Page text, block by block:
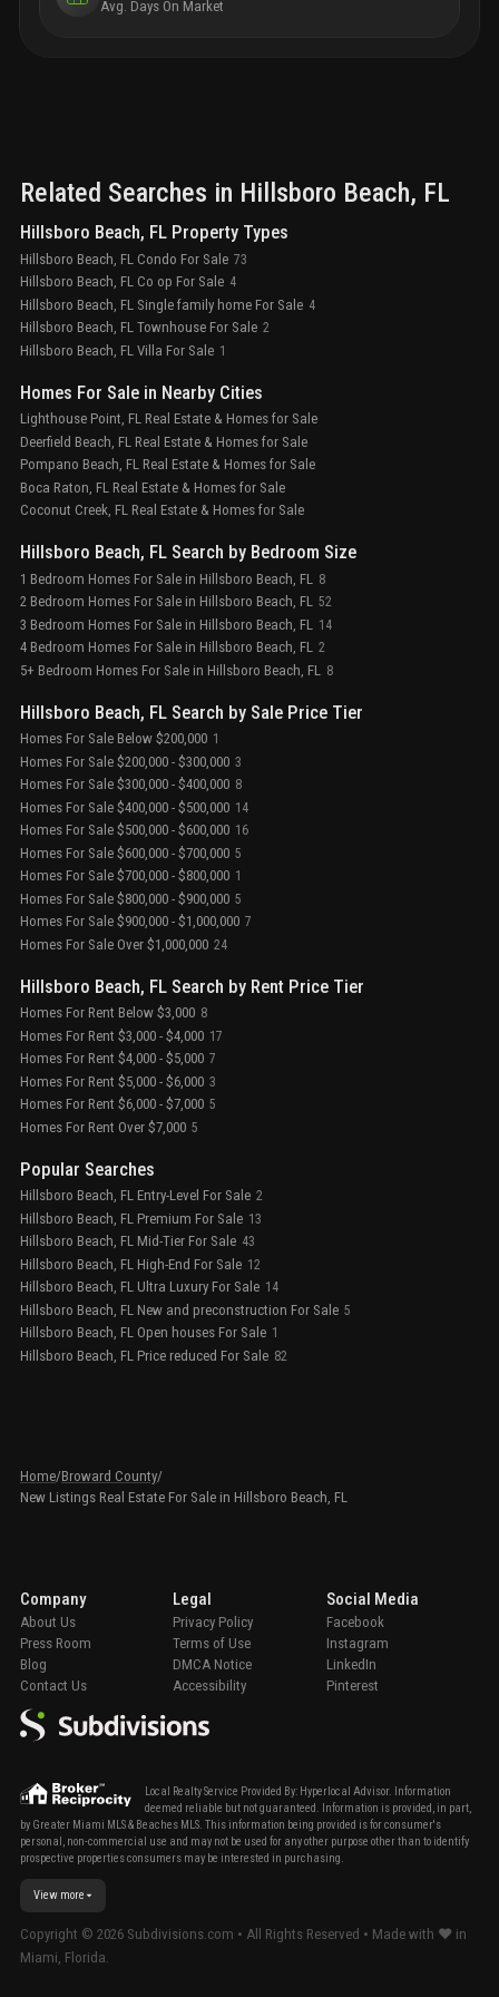
home technology packagea discovery of self, a new
Avg. Days On Market
Related Searches in Hillsboro Beach, FL
Hillsboro Beach, FL Property Types
Hillsboro Beach, FL Condo For Sale 73
Hillsboro Beach, FL Co op For Sale 4
Hillsboro Beach, FL Single family home For Sale 4
Hillsboro Beach, FL Townhouse For Sale 2
Hillsboro Beach, FL Villa For Sale 1
Homes For Sale in Nearby Cities
Lighthouse Point, FL Real Estate & Homes for Sale
Deerfield Beach, FL Real Estate & Homes for Sale
Pompano Beach, FL Real Estate & Homes for Sale
Boca Raton, FL Real Estate & Homes for Sale
Coconut Creek, FL Real Estate & Homes for Sale
Hillsboro Beach, FL Search by Bedroom Size
1 Bedroom Homes For Sale in Hillsboro Beach, FL 8
2 Bedroom Homes For Sale in Hillsboro Beach, FL 52
3 Bedroom Homes For Sale in Hillsboro Beach, FL 14
4 Bedroom Homes For Sale in Hillsboro Beach, FL 2
5+ Bedroom Homes For Sale in Hillsboro Beach, FL 8
Hillsboro Beach, FL Search by Sale Price Tier
Homes For Sale Below $200,000 1
Homes For Sale $200,000 - $300,000 3
Homes For Sale $300,000 - $400,000 8
Homes For Sale $400,000 - $500,000 14
Homes For Sale $500,000 - $600,000 16
Homes For Sale $600,000 - $700,000 5
Homes For Sale $700,000 - $800,000 1
Homes For Sale $800,000 - $900,000 5
Homes For Sale $900,000 - $1,000,000 7
Homes For Sale Over $1,000,000 24
Hillsboro Beach, FL Search by Rent Price Tier
Homes For Rent Below $3,000 8
Homes For Rent $3,000 - $4,000 17
Homes For Rent $4,000 - $5,000 7
Homes For Rent $5,000 - $6,000 3
Homes For Rent $6,000 - $7,000 5
Homes For Rent Over $7,000 5
Popular Searches
Hillsboro Beach, FL Entry-Level For Sale 2
Hillsboro Beach, FL Premium For Sale 13
Hillsboro Beach, FL Mid-Tier For Sale 43
Hillsboro Beach, FL High-End For Sale 12
Hillsboro Beach, FL Ultra Luxury For Sale 14
Hillsboro Beach, FL New and preconstruction For Sale 5
Hillsboro Beach, FL Open houses For Sale 1
Hillsboro Beach, FL Price reduced For Sale 82
Home/Broward County/
New Listings Real Estate For Sale in Hillsboro Beach, FL
Local Realty Service Provided By: Hyperlocal Advisor. Information
deemed reliable but not guaranteed. Information is provided, in part,
by Greater Miami MLS & Beaches MLS. This information being provided is for consumer's
personal, non-commercial use and may not be used for any other purpose other than to identify
prospective properties consumers may be interested in purchasing.
View more
Company
About Us
Press Room
Blog
Contact Us
Legal
Privacy Policy
Terms of Use
DMCA Notice
Accessibility
Social Media
Facebook
Instagram
LinkedIn
Pinterest
Copyright © 2026 Subdivisions.com • All Rights Reserved • Made with ❤ in
Miami, Florida.